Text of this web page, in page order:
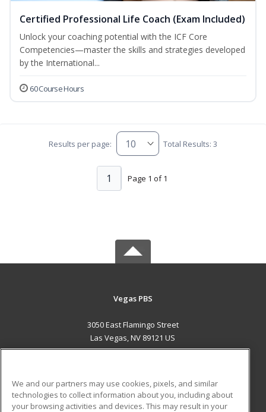
Certified Professional Life Coach (Exam Included)
Unlock your coaching potential with the ICF Core
Competencies—master the skills and strategies developed
by the International...
60 Course Hours
Results per page: Total Results: 3
Page 1 of 1
1
Vegas PBS
3050 East Flamingo Street
Las Vegas, NV 89121 US
ADDITIONAL RESOURCES
We and our partners may use cookies, pixels, and similar
technologies to collect information about you, including about
your browsing activities and devices. This may result in your